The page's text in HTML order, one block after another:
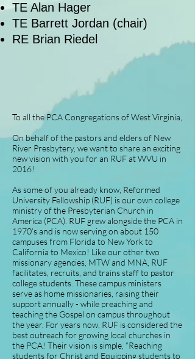
TE Alan Hager
TE Barrett Jordan (chair)
RE Brian Riedel
To all the PCA Congregations of West Virginia,
On behalf of the pastors and elders of New
River Presbytery, we want to share an exciting
new vision with you for an RUF at WVU in
2016!
As some of you already know, Reformed
University Fellowship (RUF) is our own college
ministry of the Presbyterian Church in
America (PCA). RUF grew alongside the PCA in
1970’s and is now serving on about 150
campuses from Florida to New York to
California to Mexico! Like our other two
missionary agencies, MTW and MNA, RUF
facilitates, recruits, and trains staff to pastor
college students. These campus ministers
serve as home missionaries, raising their
support annually - while preaching and
teaching the Gospel on campus throughout
the year. For years now, RUF is considered the
best outreach for growing local churches in
the PCA! Their vision is simple, “Reaching
students for Christ and Equipping students to